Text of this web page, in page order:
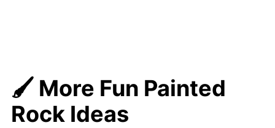
🖌️ More Fun Painted
Rock Ideas